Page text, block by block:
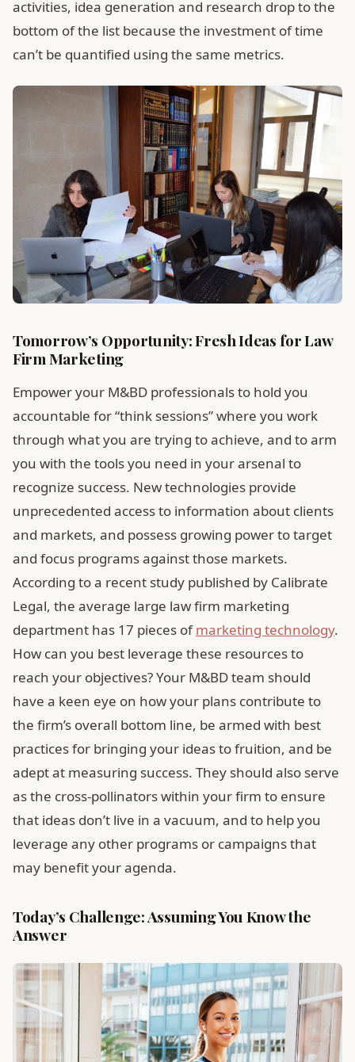
activities, idea generation and research drop to the
bottom of the list because the investment of time
can’t be quantified using the same metrics.
Tomorrow’s Opportunity: Fresh Ideas for Law
Firm Marketing
Empower your M&BD professionals to hold you
accountable for “think sessions” where you work
through what you are trying to achieve, and to arm
you with the tools you need in your arsenal to
recognize success. New technologies provide
unprecedented access to information about clients
and markets, and possess growing power to target
and focus programs against those markets.
According to a recent study published by Calibrate
Legal, the average large law firm marketing
department has 17 pieces ofmarketing technology.
How can you best leverage these resources to
reach your objectives? Your M&BD team should
have a keen eye on how your plans contribute to
the firm’s overall bottom line, be armed with best
practices for bringing your ideas to fruition, and be
adept at measuring success. They should also serve
as the cross-pollinators within your firm to ensure
that ideas don’t live in a vacuum, and to help you
leverage any other programs or campaigns that
may benefit your agenda.
Today’s Challenge: Assuming You Know the
Answer